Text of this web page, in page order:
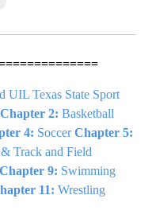
UIL Texas State Sport
Chapter 2: Basketball
4: Soccer Chapter 5:
Track and Field
Chapter 9: Swimming
11: Wrestling